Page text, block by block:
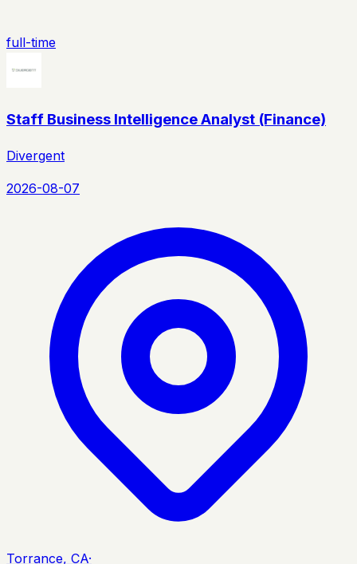
full-time
Staff Business Intelligence Analyst (Finance)
Divergent
2026-08-07
Torrance, CA·